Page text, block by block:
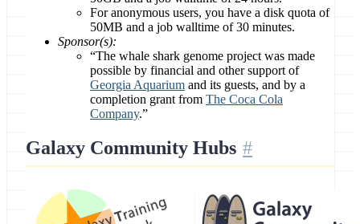
For anonymous users, you have a disk quota of
50MB and a job walltime of 30 minutes.
Sponsor(s):
“The whale shark genome project was made
possible by financial and other support of
Georgia Aquarium and its guests, and by a
completion grant from The Coca Cola
Company.”
Galaxy Community Hubs